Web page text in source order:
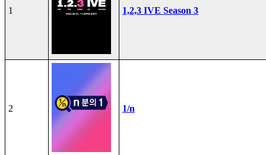
1 1,2,3 IVE Season 3
2 1/n